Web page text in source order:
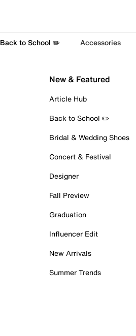
Back to School ✏️ Accessories
New & Featured
Article Hub
Back to School ✏️
Bridal & Wedding Shoes
Concert & Festival
Designer
Fall Preview
Graduation
Influencer Edit
New Arrivals
Summer Trends